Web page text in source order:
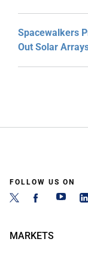
Spacewalkers
Out Solar
FOLLOW US ON
MARKETS